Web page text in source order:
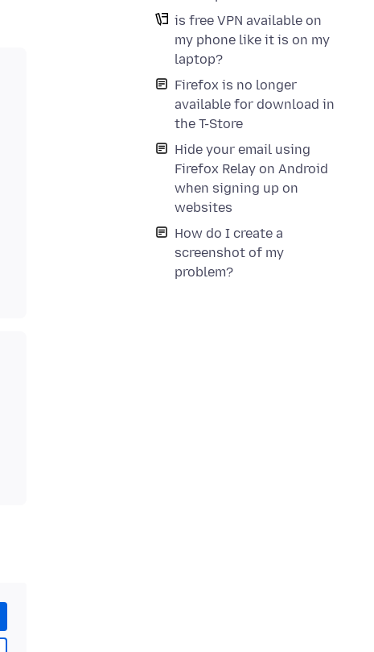
is free VPN available on
my phone like it is on my
laptop?
Firefox is no longer
available for download in
the T-Store
Hide your email using
Firefox Relay on Android
when signing up on
websites
How do I create a
screenshot of my
problem?